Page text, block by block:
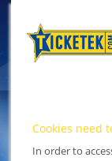
Cookies need
In order to